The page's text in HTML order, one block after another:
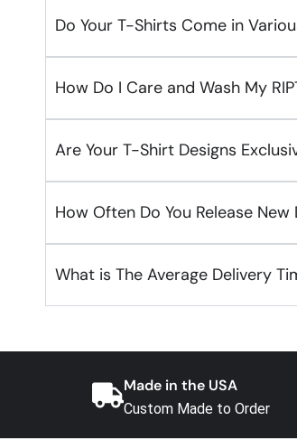
Do Your T-Shirts Come in
How Do I Care and Wash My
Are Your T-Shirt Designs
How Often Do You Release New
What is The Average Delivery
Made in the USA
Custom Made to Order